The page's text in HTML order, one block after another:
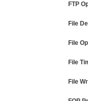
FTP
File
File
File
File